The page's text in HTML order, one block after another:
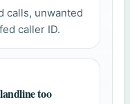
calls, unwanted
caller ID.
too